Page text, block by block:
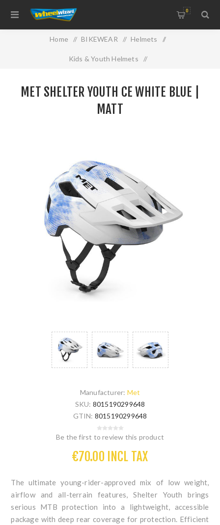
0
Home / BIKEWEAR / Helmets /
Kids & Youth Helmets /
MET SHELTER YOUTH CE WHITE BLUE |
MATT
Manufacturer: Met
SKU: 8015190299648
GTIN: 8015190299648
Be the first to review this product
€70.00 INCL TAX
The ultimate young-rider-approved mix of low weight,
airflow and all-terrain features, Shelter Youth brings
serious MTB protection into a lightweight, accessible
package with deep rear coverage for protection. Efficient